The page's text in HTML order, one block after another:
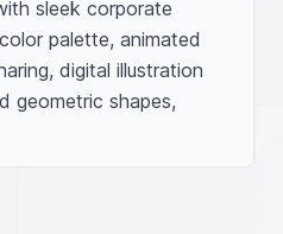
sleek corporate
palette, animated
digital illustration
geometric shapes,